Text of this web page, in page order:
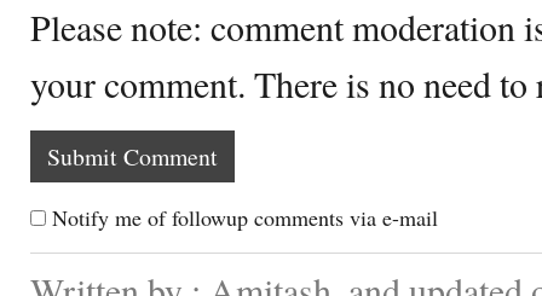
Please note: comment moderation
your comment. There is no need
Notify me of followup comments via e-mail